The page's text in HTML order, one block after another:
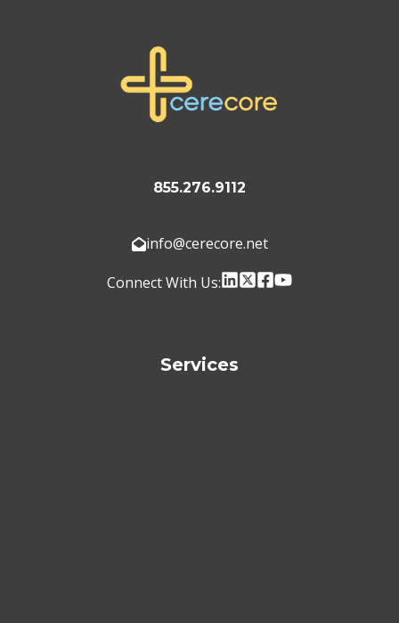
855.276.9112
info@cerecore.net
Connect With Us:
Services